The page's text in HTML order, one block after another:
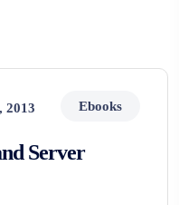
2013 Ebooks
Server